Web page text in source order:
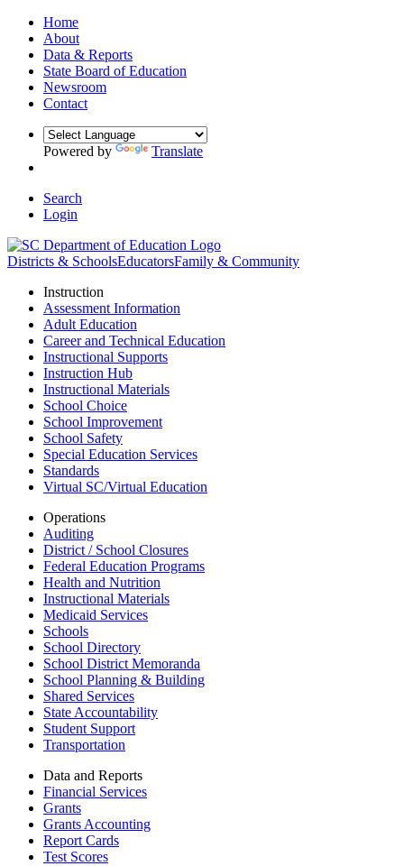
Home
About
Data & Reports
State Board of Education
Newsroom
Contact
Powered by Translate
Search
Login
Districts & SchoolsEducatorsFamily & Community
Instruction
Assessment Information
Adult Education
Career and Technical Education
Instructional Supports
Instruction Hub
Instructional Materials
School Choice
School Improvement
School Safety
Special Education Services
Standards
Virtual SC/Virtual Education
Operations
Auditing
District / School Closures
Federal Education Programs
Health and Nutrition
Instructional Materials
Medicaid Services
Schools
School Directory
School District Memoranda
School Planning & Building
Shared Services
State Accountability
Student Support
Transportation
Data and Reports
Financial Services
Grants
Grants Accounting
Report Cards
Test Scores